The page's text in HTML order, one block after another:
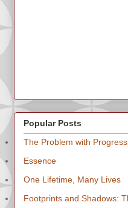
Popular Posts
The Problem with
Essence
One Lifetime, Many Lives
Footprints and Shadows: